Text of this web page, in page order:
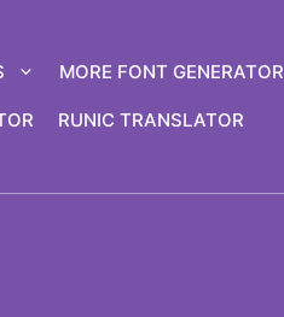
MORE FONT GENERATOR
RUNIC TRANSLATOR